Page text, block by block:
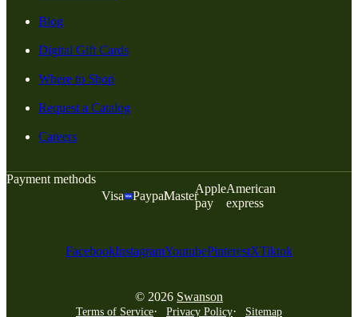
Blog
Digital Gift Cards
Where to Shop
Request a Catalog
Careers
Payment methods
Visa
PaypalMaster
Apple
pay
American
express
FacebookInstagramYoutubePinterestXTiktok
© 2026 Swanson
Terms of Service Privacy Policy Sitemap